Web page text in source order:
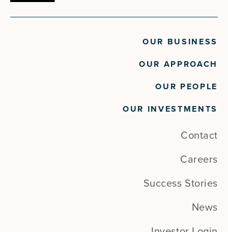
OUR BUSINESS
OUR APPROACH
OUR PEOPLE
OUR INVESTMENTS
Contact
Careers
Success Stories
News